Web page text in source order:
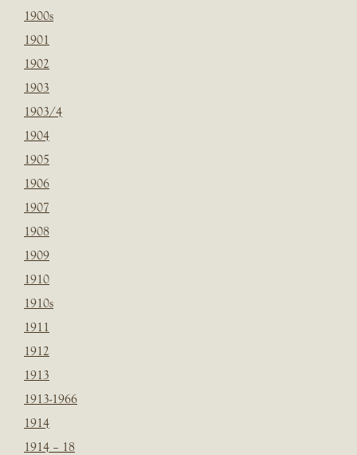
1900s
1901
1902
1903
1903/4
1904
1905
1906
1907
1908
1909
1910
1910s
1911
1912
1913
1913-1966
1914
1914 – 18